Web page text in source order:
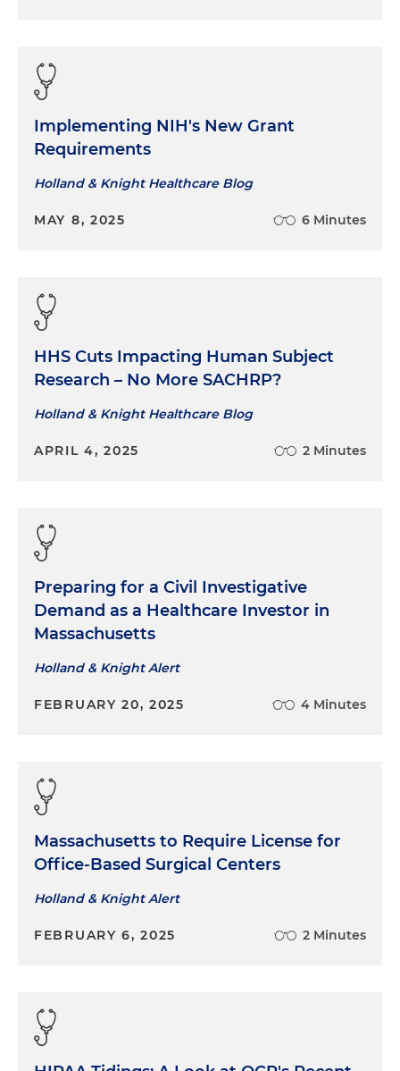
Implementing NIH's New Grant
Requirements
Holland & Knight Healthcare Blog
MAY 8, 2025 6 Minutes
HHS Cuts Impacting Human Subject
Research – No More SACHRP?
Holland & Knight Healthcare Blog
APRIL 4, 2025 2 Minutes
Preparing for a Civil Investigative
Demand as a Healthcare Investor in
Massachusetts
Holland & Knight Alert
FEBRUARY 20, 2025 4 Minutes
Massachusetts to Require License for
Office-Based Surgical Centers
Holland & Knight Alert
FEBRUARY 6, 2025 2 Minutes